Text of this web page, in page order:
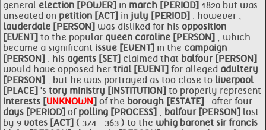
general election [POWER] in march [PERIOD] 1820 but was
unseated on petition [ACT] in july [PERIOD] . however ,
lauderdale [PERSON] was disliked for his opposition
[EVENT] to the popular queen caroline [PERSON] , which
became a significant issue [EVENT] in the campaign
[PERSON] . his agents [SET] claimed that balfour [PERSON]
would have opposed her trial [EVENT] for alleged adultery
[PERSON] , but he was portrayed as too close to liverpool
[PLACE] 's tory ministry [INSTITUTION] to properly represent
interests [UNKNOWN] of the borough [ESTATE] . after four
days [PERIOD] of polling [PROCESS] , balfour [PERSON] lost
by 9 votes [ACT] ( 374—363 ) to the whig baronet sir francis